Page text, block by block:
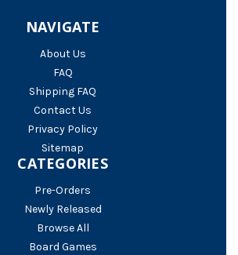
NAVIGATE
About Us
FAQ
Shipping FAQ
Contact Us
Privacy Policy
Sitemap
CATEGORIES
Pre-Orders
Newly Released
Browse All
Board Games